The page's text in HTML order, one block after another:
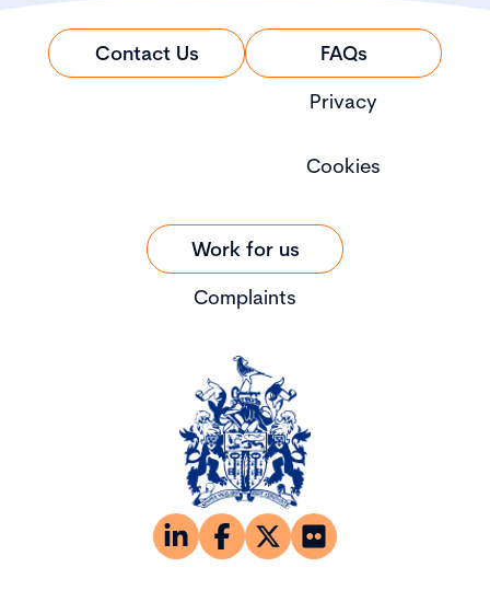
Contact Us
FAQs
Privacy
Cookies
Work for us
Complaints